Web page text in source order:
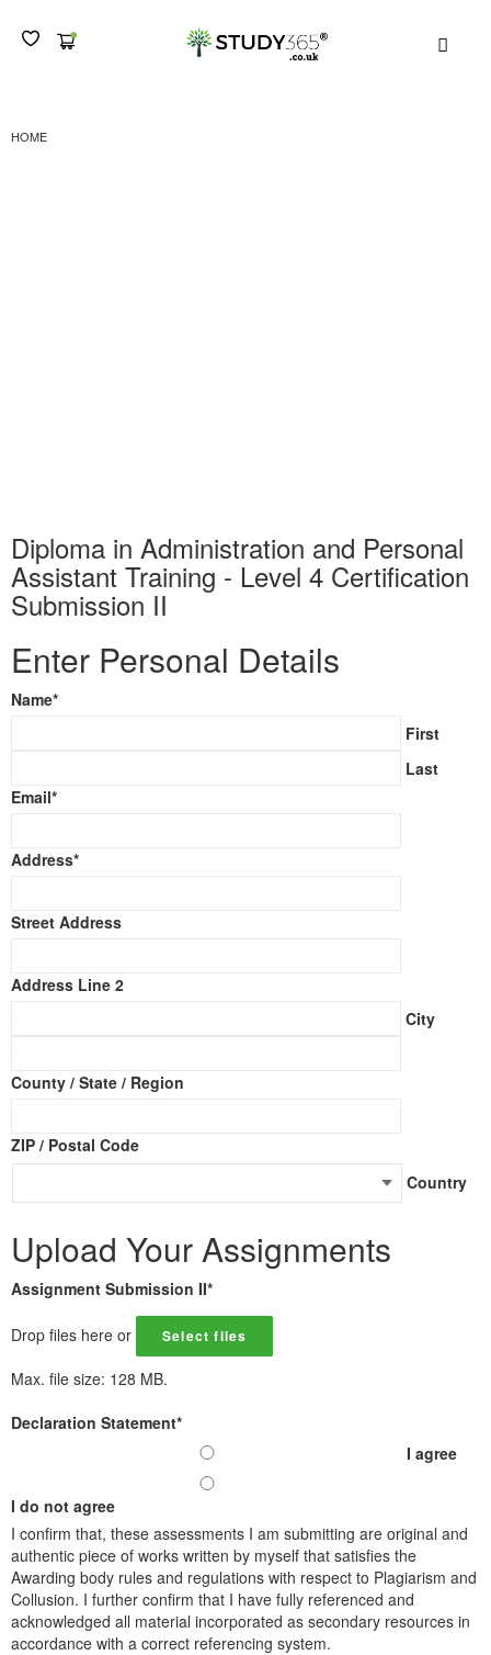
HOME
Diploma in Administration and Personal
Assistant Training - Level 4 Certification
Submission II
Enter Personal Details
Name*
First
Last
Email*
Address*
Street Address
Address Line 2
City
County / State / Region
ZIP / Postal Code
Country
Upload Your Assignments
Assignment Submission II*
Drop files here or Select files
Max. file size: 128 MB.
Declaration Statement*
I agree
I do not agree
I confirm that,​ these assessments I am submitting are original and
authentic piece of works written by myself that satisfies the
Awarding body rules and regulations with respect to Plagiarism and
Collusion. I further confirm that I have fully referenced and
acknowledged all material incorporated as secondary resources in
accordance with a correct referencing system.